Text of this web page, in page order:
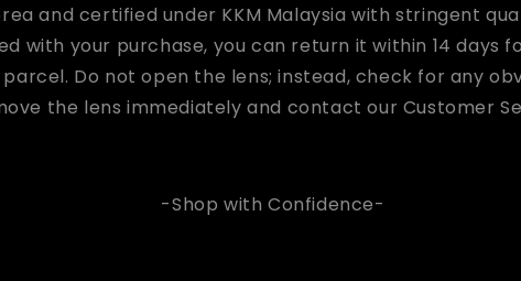
and certified under KKM Malaysia with stringent
with your purchase, you can return it within 14 days
Do not open the lens; instead, check for any
the lens immediately and contact our Customer
-Shop with Confidence-